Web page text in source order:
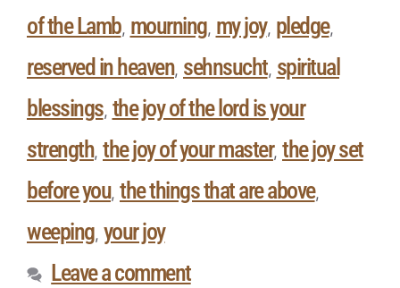
of the Lamb, mourning, my joy, pledge,
reserved in heaven, sehnsucht, spiritual
blessings, the joy of the lord is your
strength, the joy of your master, the joy set
before you, the things that are above,
weeping, your joy
Leave a comment